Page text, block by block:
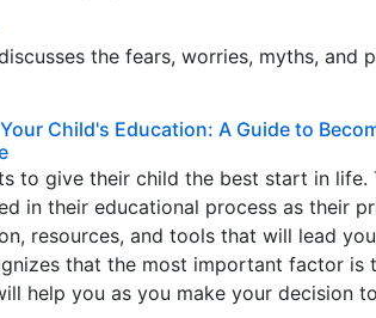
the fears, worries, myths, and
Child's Education: A Guide to
to give their child the best start in
in their educational process as their
resources, and tools that will lead
that the most important factor is
help you as you make your decision